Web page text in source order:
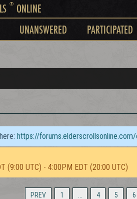
®ONLINE
UNANSWERED PARTICIPATED
https://
(9:00 UTC) - 4:00PM EDT (20:00 UTC)
PREV 1 4 5 6